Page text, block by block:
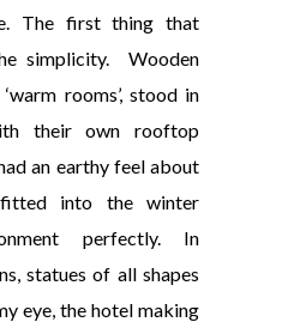
The first thing that
simplicity.
Wooden
rooms’, stood in
their own rooftop
an earthy feel about
into the winter
perfectly. In
statues of all shapes
eye, the hotel making